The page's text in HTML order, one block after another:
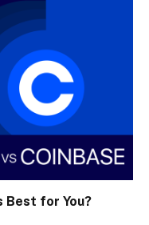
Best for You?